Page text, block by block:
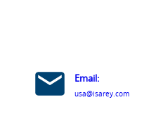
Email:
usa@isarey.com